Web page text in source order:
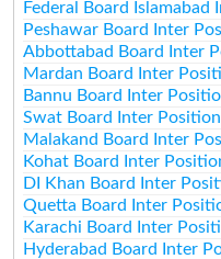
Federal Board
Peshawar Board Inter
Abbottabad Board Inter
Mardan Board Inter
Bannu Board Inter
Swat Board Inter
Malakand Board Inter
Kohat Board Inter
DI Khan Board Inter
Quetta Board Inter
Karachi Board Inter
Hyderabad Board Inter